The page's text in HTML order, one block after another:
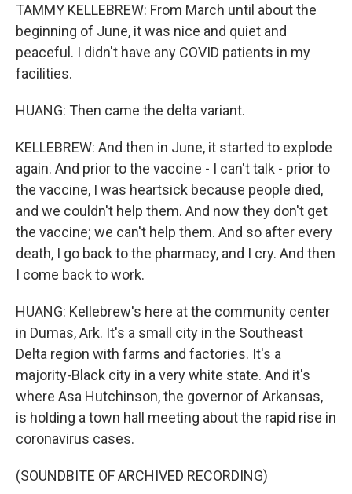
TAMMY KELLEBREW: From March until about the
beginning of June, it was nice and quiet and
peaceful. I didn't have any COVID patients in my
facilities.
HUANG: Then came the delta variant.
KELLEBREW: And then in June, it started to explode
again. And prior to the vaccine - I can't talk - prior to
the vaccine, I was heartsick because people died,
and we couldn't help them. And now they don't get
the vaccine; we can't help them. And so after every
death, I go back to the pharmacy, and I cry. And then
I come back to work.
HUANG: Kellebrew's here at the community center
in Dumas, Ark. It's a small city in the Southeast
Delta region with farms and factories. It's a
majority-Black city in a very white state. And it's
where Asa Hutchinson, the governor of Arkansas,
is holding a town hall meeting about the rapid rise in
coronavirus cases.
(SOUNDBITE OF ARCHIVED RECORDING)